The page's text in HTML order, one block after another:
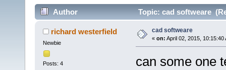
Author Topic: cad softweare
richard westerfield
Newbie
Posts: 4
cad softweare
« on: April 02, 2015, 10:15:40
can some one